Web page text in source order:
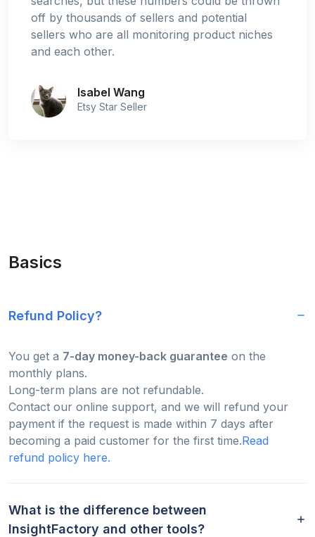
off by thousands of sellers and potential
sellers who are all monitoring product niches
and each other.
Isabel Wang
Etsy Star Seller
Basics
Refund Policy?
You get a 7-day money-back guarantee on the
monthly plans.
Long-term plans are not refundable.
Contact our online support, and we will refund your
payment if the request is made within 7 days after
becoming a paid customer for the first time.Read
refund policy here.
What is the difference between
InsightFactory and other tools?